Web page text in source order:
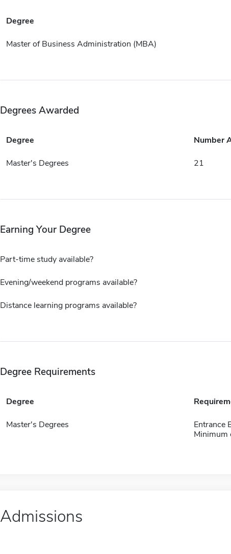
Degree
Master of Business Administration (MBA)
Degrees Awarded
Degree Number
Master's Degrees 21
Earning Your Degree
Part-time study available?
Evening/weekend programs available?
Distance learning programs available?
Degree Requirements
Degree
Master's Degrees
Entrance
Minimum
Admissions